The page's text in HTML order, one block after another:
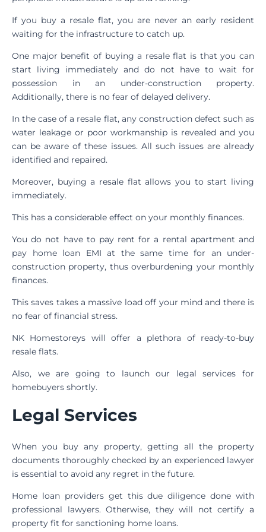
If you buy a resale flat, you are never an early resident
waiting for the infrastructure to catch up.
One major benefit of buying a resale flat is that you can
start living immediately and do not have to wait for
possession in an under-construction property.
Additionally, there is no fear of delayed delivery.
In the case of a resale flat, any construction defect such as
water leakage or poor workmanship is revealed and you
can be aware of these issues. All such issues are already
identified and repaired.
Moreover, buying a resale flat allows you to start living
immediately.
This has a considerable effect on your monthly finances.
You do not have to pay rent for a rental apartment and
pay home loan EMI at the same time for an under-
construction property, thus overburdening your monthly
finances.
This saves takes a massive load off your mind and there is
no fear of financial stress.
NK Homestoreys will offer a plethora of ready-to-buy
resale flats.
Also, we are going to launch our legal services for
homebuyers shortly.
Legal Services
When you buy any property, getting all the property
documents thoroughly checked by an experienced lawyer
is essential to avoid any regret in the future.
Home loan providers get this due diligence done with
professional lawyers. Otherwise, they will not certify a
property fit for sanctioning home loans.